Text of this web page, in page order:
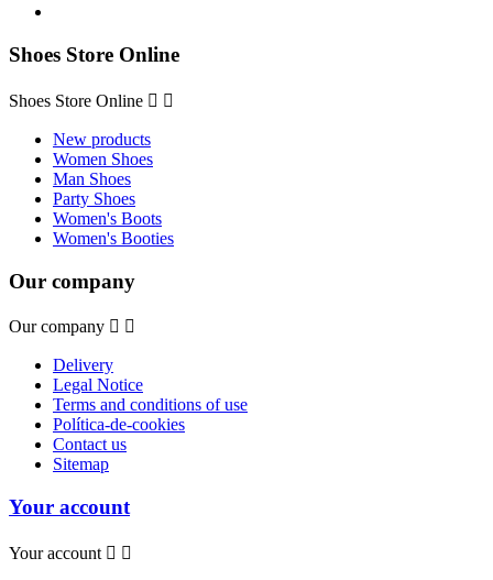
Shoes Store Online
Shoes Store Online  
New products
Women Shoes
Man Shoes
Party Shoes
Women's Boots
Women's Booties
Our company
Our company  
Delivery
Legal Notice
Terms and conditions of use
Política-de-cookies
Contact us
Sitemap
Your account
Your account  